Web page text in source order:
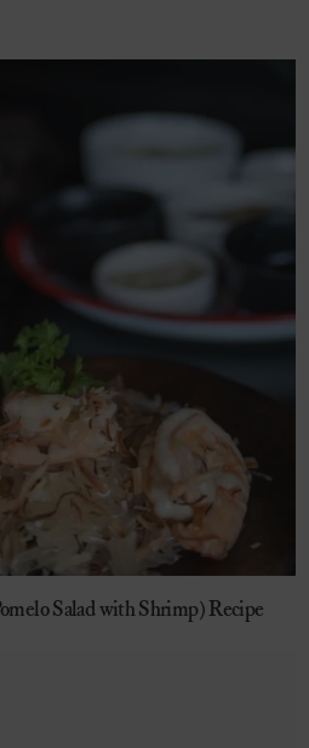
Salad with Shrimp) Recipe